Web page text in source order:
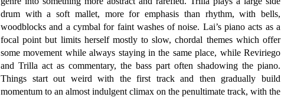
drum with a soft mallet, more for emphasis than rhythm, with bells,
woodblocks and a cymbal for faint washes of noise. Lai’s piano acts as a
focal point but limits herself mostly to slow, chordal themes which offer
some movement while always staying in the same place, while Reviriego
and Trilla act as commentary, the bass part often shadowing the piano.
Things start out weird with the first track and then gradually build
momentum to an almost indulgent climax on the penultimate track, with the